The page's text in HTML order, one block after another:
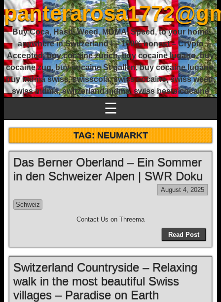
Buy Coca, Hash, Weed, MDMA, Speed, to your home
anywhere in Switzerland ! – 100% honest – Crypto
Accepted, buy cocaine zurich, buy cocaine lugano, buy
cocaine zug, buy cocaine St gallen, buy cocaine lugano,
buy mdma swiss, swisscola, swiss cocaine, swiss weed,
swiss mdma, switzerland mdma, swiss beste cocaine
☰
TAG:NEUMARKT
Das Berner Oberland – Ein Sommer
in den Schweizer Alpen | SWR Doku
August 4, 2025
Schweiz
Contact Us on Threema
Read Post
Switzerland Countryside – Relaxing
walk in the most beautiful Swiss
villages – Paradise on Earth